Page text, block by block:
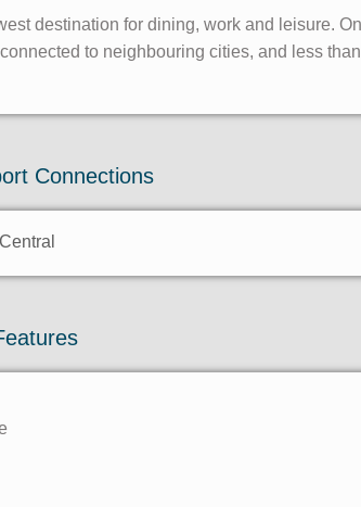
destination for dining, work and leisure.
to neighbouring cities, and less
Connections